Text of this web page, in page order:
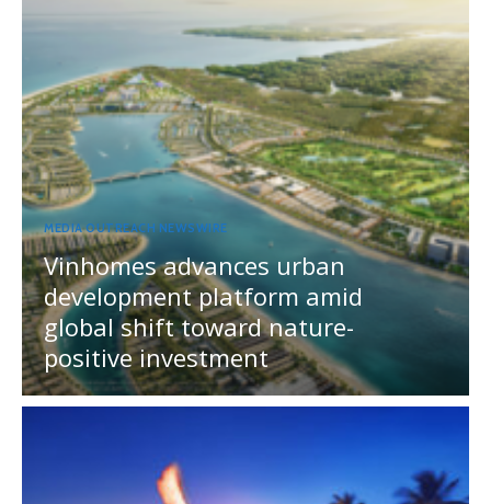
MEDIA OUTREACH NEWSWIRE
Vinhomes advances urban
development platform amid
global shift toward nature-
positive investment